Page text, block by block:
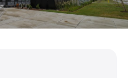
the moment new condos